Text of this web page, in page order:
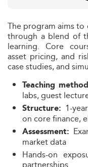
The program aims
through a blend of
learning. Core
asset pricing, and
case studies, and
Teaching
labs, guest
Structure: 1-
on core finance,
Assessment:
market data
Hands-on